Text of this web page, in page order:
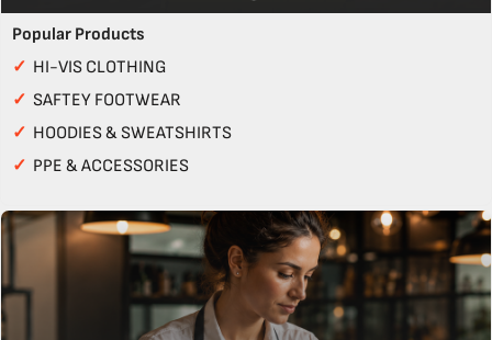
Popular Products
✓ HI-VIS CLOTHING
✓ SAFTEY FOOTWEAR
✓ HOODIES & SWEATSHIRTS
✓ PPE & ACCESSORIES